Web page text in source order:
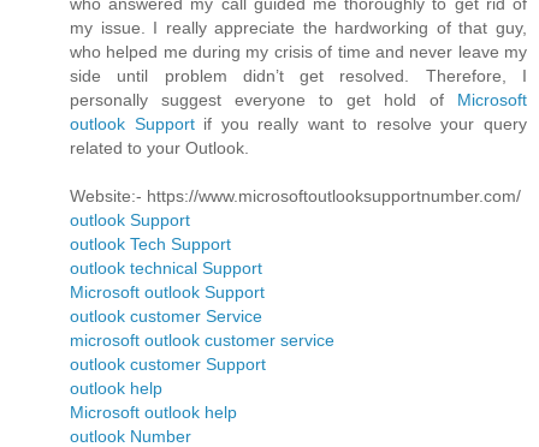
my issue. I really appreciate the hardworking of that guy,
who helped me during my crisis of time and never leave my
side until problem didn’t get resolved. Therefore, I
personally suggest everyone to get hold of Microsoft
outlook Supportif you really want to resolve your query
related to your Outlook.
Website:- https://www.microsoftoutlooksupportnumber.com/
outlook Support
outlook Tech Support
outlook technical Support
Microsoft outlook Support
outlook customer Service
microsoft outlook customer service
outlook customer Support
outlook help
Microsoft outlook help
outlook Number